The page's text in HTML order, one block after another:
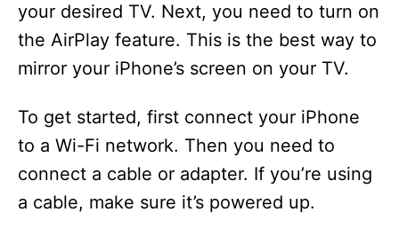
your desired TV. Next, you need to turn on
the AirPlay feature. This is the best way to
mirror your iPhone’s screen on your TV.
To get started, first connect your iPhone
to a Wi-Fi network. Then you need to
connect a cable or adapter. If you’re using
a cable, make sure it’s powered up.